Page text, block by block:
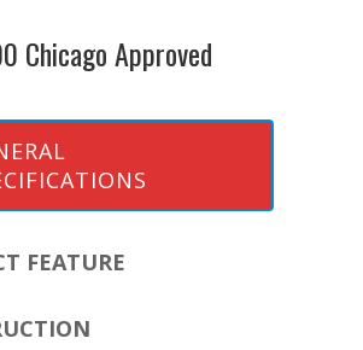
Chicago Approved
FEATURE